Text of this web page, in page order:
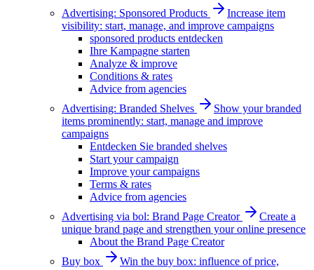
Advertising: Sponsored Products
Increase item
visibility: start, manage, and improve campaigns
sponsored products entdecken
Ihre Kampagne starten
Analyze & improve
Conditions & rates
Advice from agencies
Advertising: Branded Shelves
Show your branded
items prominently: start, manage and improve
campaigns
Entdecken Sie branded shelves
Start your campaign
Improve your campaigns
Terms & rates
Advice from agencies
Advertising via bol: Brand Page Creator
Create a
unique brand page and strengthen your online presence
About the Brand Page Creator
Buy box
Win the buy box: influence of price,